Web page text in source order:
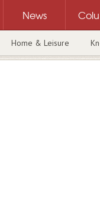
News
Home & Leisure